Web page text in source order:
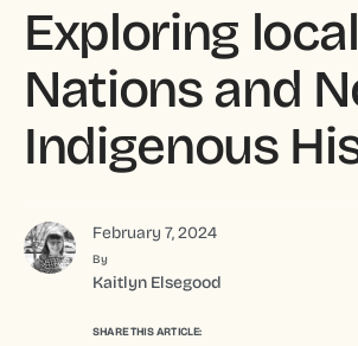
Exploring
Nations and
Indigenous
February 7, 2024
By
Kaitlyn Elsegood
SHARE THIS ARTICLE: